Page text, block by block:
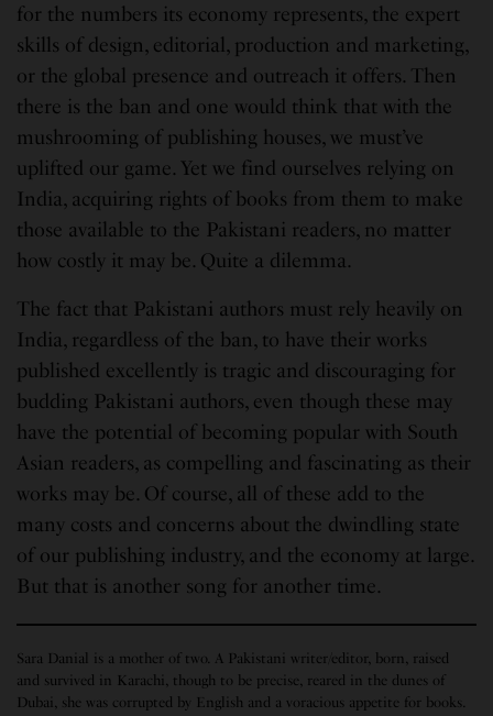
for the numbers its economy represents, the expert
skills of design, editorial, production and marketing,
or the global presence and outreach it offers. Then
there is the ban and one would think that with the
mushrooming of publishing houses, we must’ve
uplifted our game. Yet we find ourselves relying on
India, acquiring rights of books from them to make
those available to the Pakistani readers, no matter
how costly it may be. Quite a dilemma.
The fact that Pakistani authors must rely heavily on
India, regardless of the ban, to have their works
published excellently is tragic and discouraging for
budding Pakistani authors, even though these may
have the potential of becoming popular with South
Asian readers, as compelling and fascinating as their
works may be. Of course, all of these add to the
many costs and concerns about the dwindling state
of our publishing industry, and the economy at large.
But that is another song for another time.
Sara Danial is a mother of two. A Pakistani writer/editor, born, raised
and survived in Karachi, though to be precise, reared in the dunes of
Dubai, she was corrupted by English and a voracious appetite for books.